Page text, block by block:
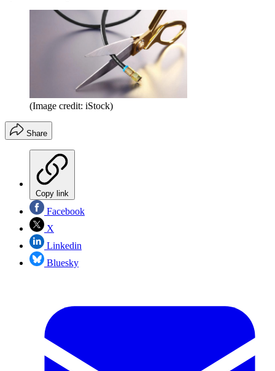
(Image credit: iStock)
Share
Copy link
Facebook
X
Linkedin
Bluesky